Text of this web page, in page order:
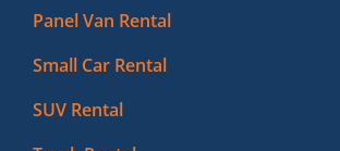
Panel Van Rental
Small Car Rental
SUV Rental